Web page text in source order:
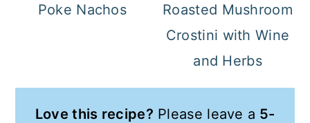
Poke Nachos
Roasted Mushroom
Crostini with Wine
and Herbs
Love this recipe? Please leave a 5-